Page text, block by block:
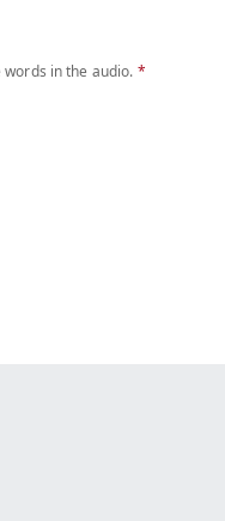
in the audio. *